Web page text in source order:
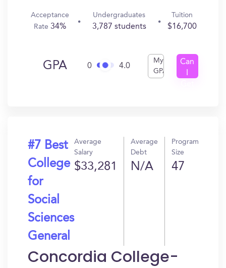
Acceptance
Rate34%
Undergraduates
3,787 students
Tuition
$16,700
GPA 0 4.0
My
GPA
Can
#7 Best
College
for
Social
Sciences
General
Average
Salary
$33,281
Average
Debt
N/A
Program
Size
47
Concordia College-